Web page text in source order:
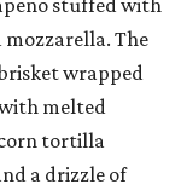
stuffed with
The
wrapped
melted
corn tortilla
a drizzle of